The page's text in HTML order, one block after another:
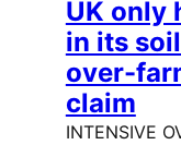
UK only
in its
over-
claim
INTENSIVE